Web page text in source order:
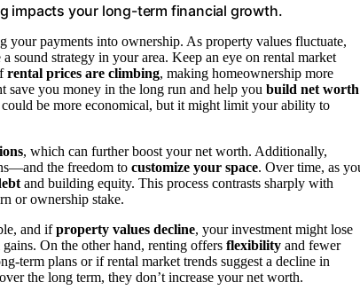
impacts your long-term financial growth.
payments into ownership. As property values fluctuate,
sound strategy in your area. Keep an eye on rental market
rental prices are climbing, making homeownership more
save you money in the long run and help you build net worth
could be more economical, but it might limit your ability to
, which can further boost your net worth. Additionally,
the freedom to customize your space. Over time, as
and building equity. This process contrasts sharply with
or ownership stake.
and ifproperty values decline, your investment might lose
On the other hand, renting offers flexibility and fewer
term plans or if rental market trends suggest a decline in
the long term, they don’t increase your net worth.